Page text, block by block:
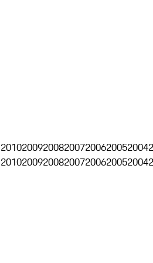
2010200920082007200620052004
2010200920082007200620052004